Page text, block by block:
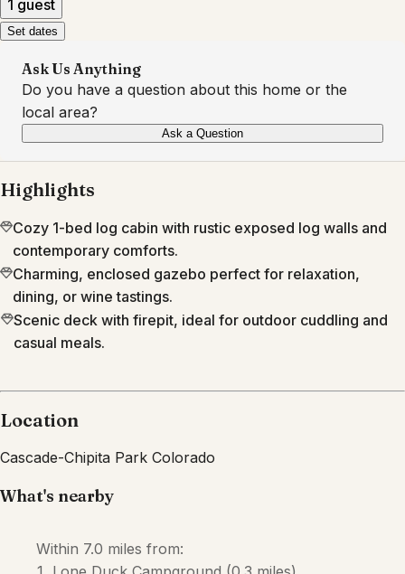
1 guest
Set dates
Ask Us Anything
Do you have a question about this home or the
local area?
Ask a Question
Highlights
Cozy 1-bed log cabin with rustic exposed log walls and
contemporary comforts.
Charming, enclosed gazebo perfect for relaxation,
dining, or wine tastings.
Scenic deck with firepit, ideal for outdoor cuddling and
casual meals.